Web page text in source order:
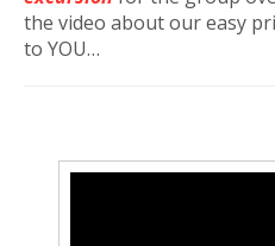
the video about our easy
to YOU…